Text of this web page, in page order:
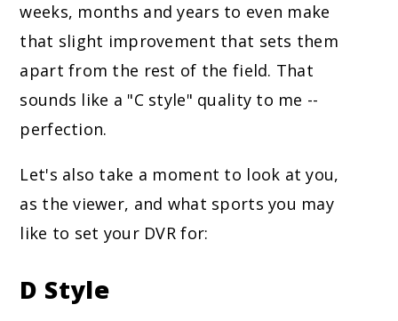
weeks, months and years to even make
that slight improvement that sets them
apart from the rest of the field. That
sounds like a "C style" quality to me --
perfection.
Let's also take a moment to look at you,
as the viewer, and what sports you may
like to set your DVR for:
D Style